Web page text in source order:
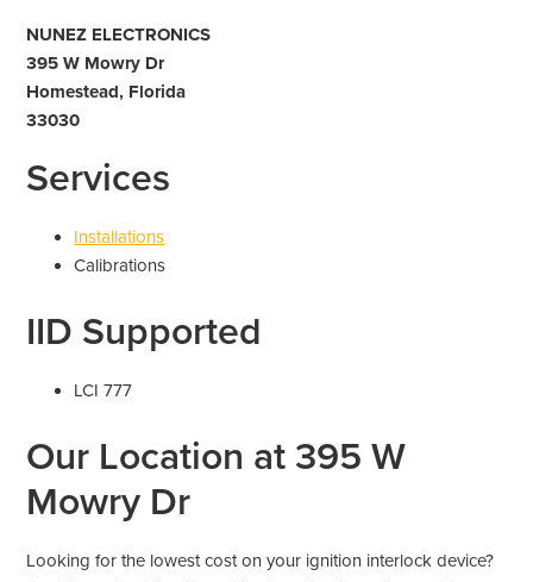
NUNEZ ELECTRONICS
395 W Mowry Dr
Homestead, Florida
33030
Services
Installations
Calibrations
IID Supported
LCI 777
Our Location at 395 W
Mowry Dr
Looking for the lowest cost on your ignition interlock device?